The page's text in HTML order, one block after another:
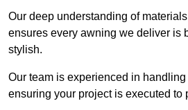
Our deep understanding of
ensures every awning we deliver is
stylish.
Our team is experienced in
ensuring your project is executed to